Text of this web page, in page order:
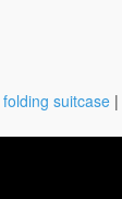
folding suitcase |